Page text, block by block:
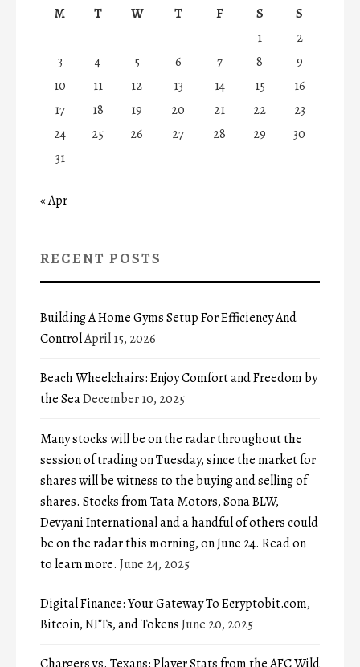
M
T W T F S
S
1
2
3
4 5 6 7 8
9
10
11 12 13 14 15
16
17
18 19 20 21 22
23
24
25 26 27 28 29
30
31
« Apr
RECENT POSTS
Building A Home Gyms Setup For Efficiency And
ControlApril 15, 2026
Beach Wheelchairs: Enjoy Comfort and Freedom by
the SeaDecember 10, 2025
Many stocks will be on the radar throughout the
session of trading on Tuesday, since the market for
shares will be witness to the buying and selling of
shares. Stocks from Tata Motors, Sona BLW,
Devyani International and a handful of others could
be on the radar this morning, on June 24. Read on
to learn more. June 24, 2025
Digital Finance: Your Gateway To Ecryptobit.com,
Bitcoin, NFTs, and TokensJune 20, 2025